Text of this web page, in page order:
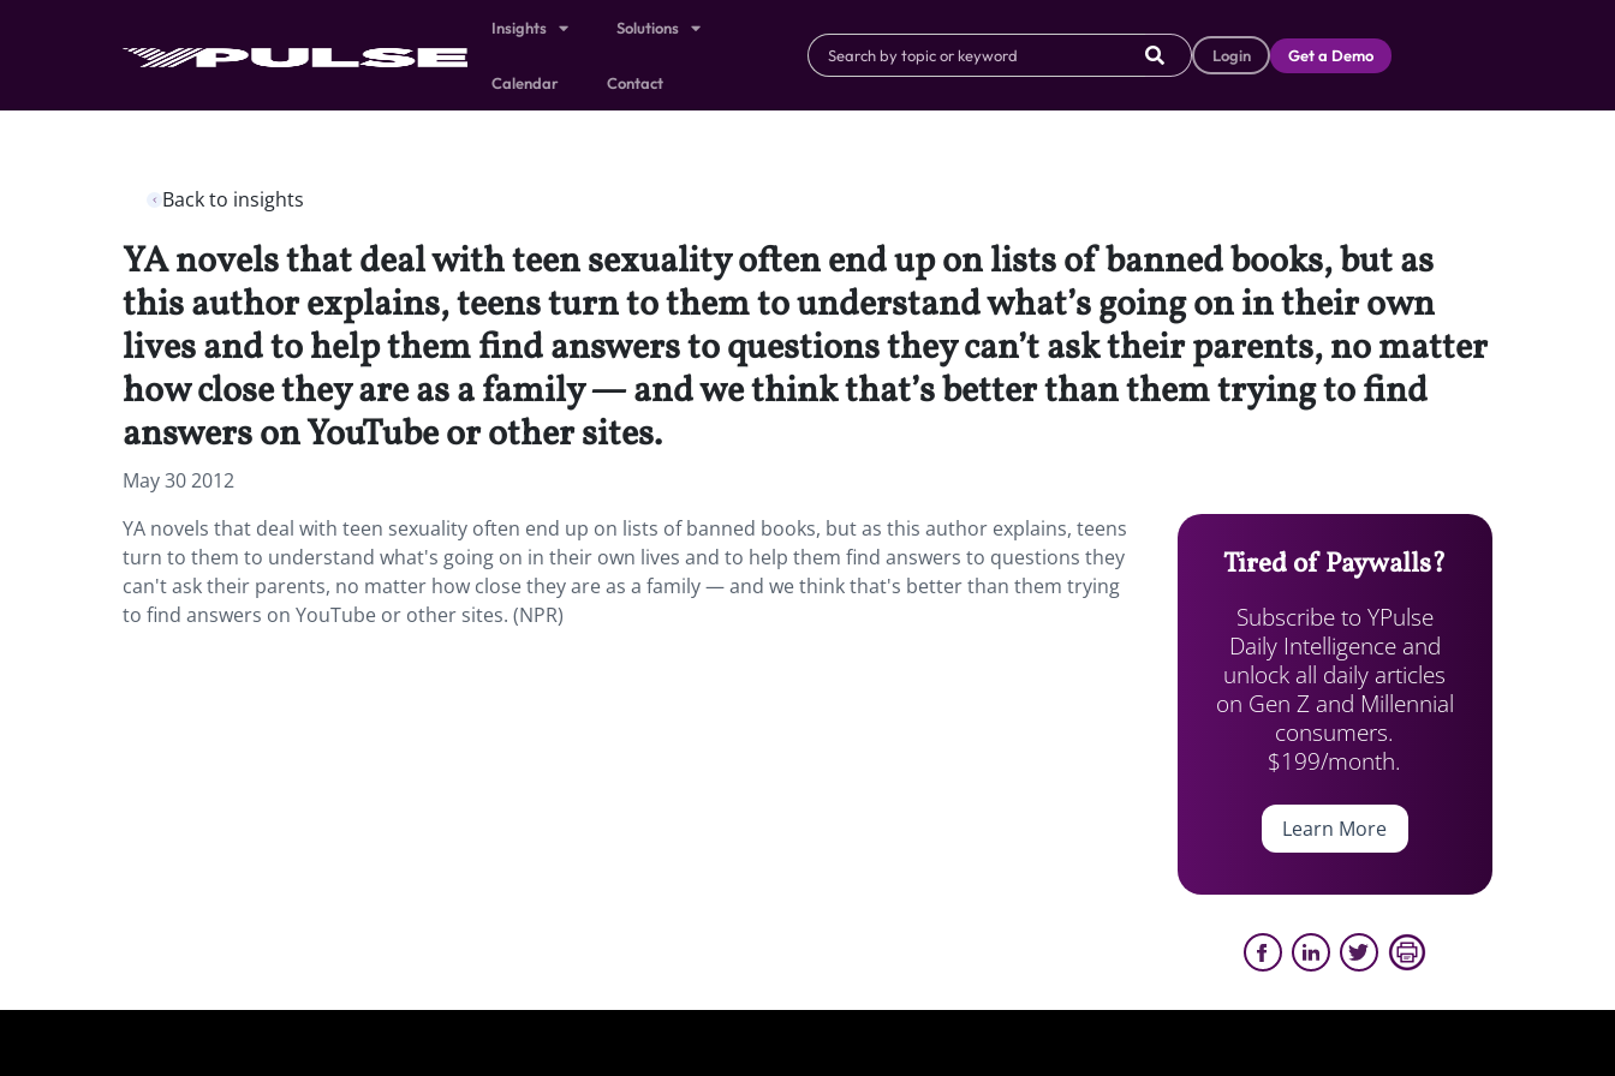
Insights Solutions
Calendar Contact
Login Get a Demo
Back to insights
YA novels that deal with teen sexuality often end up on lists of banned books, but as
this author explains, teens turn to them to understand what’s going on in their own
lives and to help them find answers to questions they can’t ask their parents, no matter
how close they are as a family — and we think that’s better than them trying to find
answers on YouTube or other sites.
May 30 2012
YA novels that deal with teen sexuality often end up on lists of banned books, but as this author explains, teens
turn to them to understand what's going on in their own lives and to help them find answers to questions they
can't ask their parents, no matter how close they are as a family — and we think that's better than them trying
to find answers on YouTube or other sites. (NPR)
Tired of Paywalls?
Subscribe to YPulse
Daily Intelligence and
unlock all daily articles
on Gen Z and Millennial
consumers.
$199/month.
Learn More